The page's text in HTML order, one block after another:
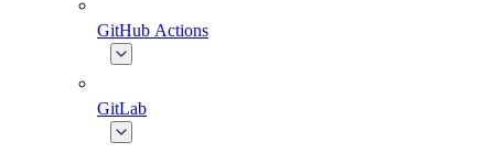
GitHub Actions
GitLab